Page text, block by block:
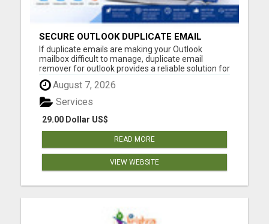
SECURE OUTLOOK DUPLICATE EMAIL
CLEANER
If duplicate emails are making your Outlook
mailbox difficult to manage, duplicate email
remover for outlook provides a reliable solution for
identifying and removing repeated messages with
complete accuracy. Duplicate emails commonly
appear after mailbox synchronization, importing
Outlook data file...
August 7, 2026
29.00 Dollar US$
Services
READ MORE
VIEW WEBSITE